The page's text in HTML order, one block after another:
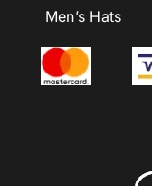
Men’s Hats